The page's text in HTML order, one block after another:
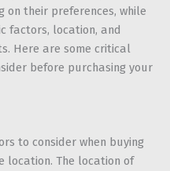
on their preferences, while
factors, location, and
Here are some critical
before purchasing your
to consider when buying
location. The location of